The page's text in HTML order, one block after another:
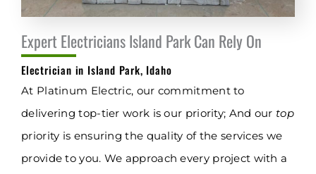
Expert Electricians Island Park Can Rely On
Electrician in Island Park, Idaho
At Platinum Electric, our commitment to
delivering top-tier work is our priority; And our top
priority is ensuring the quality of the services we
provide to you. We approach every project with a